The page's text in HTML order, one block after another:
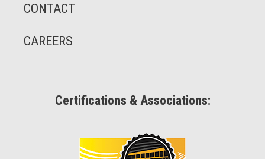
CONTACT
CAREERS
Certifications & Associations: